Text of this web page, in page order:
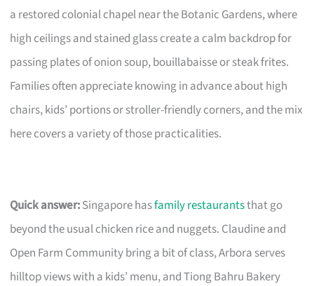
a restored colonial chapel near the Botanic Gardens, where
high ceilings and stained glass create a calm backdrop for
passing plates of onion soup, bouillabaisse or steak frites.
Families often appreciate knowing in advance about high
chairs, kids’ portions or stroller-friendly corners, and the mix
here covers a variety of those practicalities.
Quick answer:Singapore hasfamily restaurantsthat go
beyond the usual chicken rice and nuggets. Claudine and
Open Farm Community bring a bit of class, Arbora serves
hilltop views with a kids’ menu, and Tiong Bahru Bakery